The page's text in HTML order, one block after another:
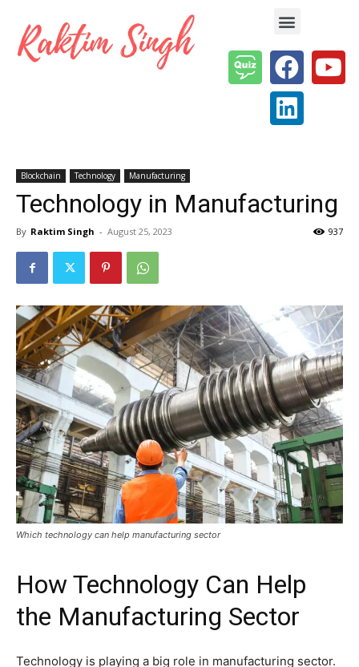
Blockchain Technology Manufacturing
Technology in Manufacturing
By Raktim Singh - August 25, 2023 937
Which technology can help manufacturing sector
How Technology Can Help
the Manufacturing Sector
Technology is playing a big role in manufacturing sector.